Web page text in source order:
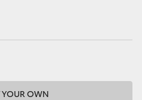
YOUR OWN